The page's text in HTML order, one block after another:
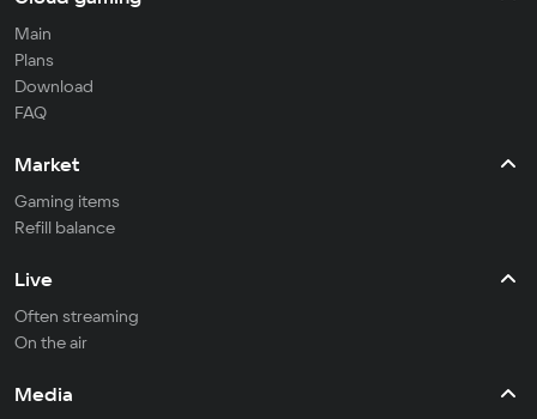
Main
Plans
Download
FAQ
Market
Gaming items
Refill balance
Live
Often streaming
On the air
Media